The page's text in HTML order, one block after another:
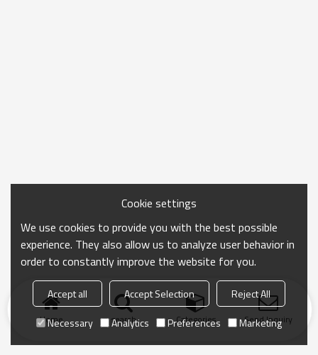
Home search Categories Send Inquiry
Cookie settings
We use cookies to provide you with the best possible
experience. They also allow us to analyze user behavior in
order to constantly improve the website for you.
Accept all Accept Selection
Reject All
Necessary
Analytics Preferences Marketing